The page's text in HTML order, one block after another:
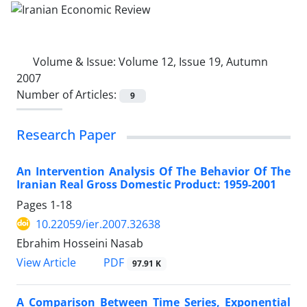
Volume & Issue: Volume 12, Issue 19, Autumn
2007
Number of Articles:
9
Research Paper
An Intervention Analysis Of The Behavior Of The
Iranian Real Gross Domestic Product: 1959-2001
Pages 1-18
10.22059/ier.2007.32638
Ebrahim Hosseini Nasab
View Article
PDF 97.91 K
A Comparison Between Time Series, Exponential